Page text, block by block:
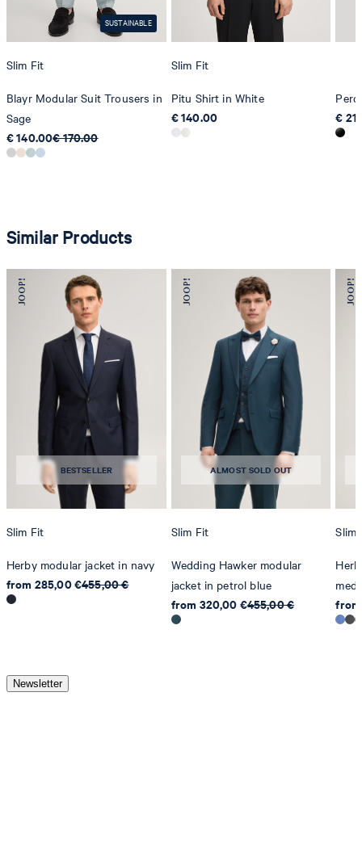
SUSTAINABLE
Slim Fit
Blayr Modular Suit Trousers in
Sage
€ 140.00€ 170.00
Slim Fit
Pitu Shirt in White
€ 140.00
€
Similar Products
BESTSELLER
Slim Fit
Herby modular jacket in navy
from 285,00 €455,00 €
ALMOST SOLD OUT
Slim Fit
Wedding Hawker modular
jacket in petrol blue
from 320,00 €455,00 €
Slim
Newsletter